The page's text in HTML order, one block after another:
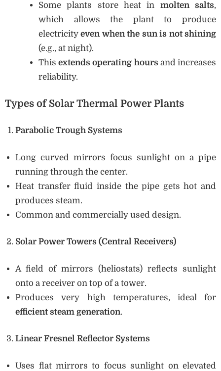
Some plants store heat in molten salts,
which allows the plant to produce
electricityeven when the sun is not shining
(e.g., at night).
Thisextends operating hoursand increases
reliability.
Types of Solar Thermal Power Plants
Parabolic Trough Systems
Long curved mirrors focus sunlight on a pipe
running through the center.
Heat transfer fluid inside the pipe gets hot and
produces steam.
Common and commercially used design.
Solar Power Towers (Central Receivers)
A field of mirrors (heliostats) reflects sunlight
onto a receiver on top of a tower.
Produces very high temperatures, ideal for
efficient steam generation.
Linear Fresnel Reflector Systems
Uses flat mirrors to focus sunlight on elevated